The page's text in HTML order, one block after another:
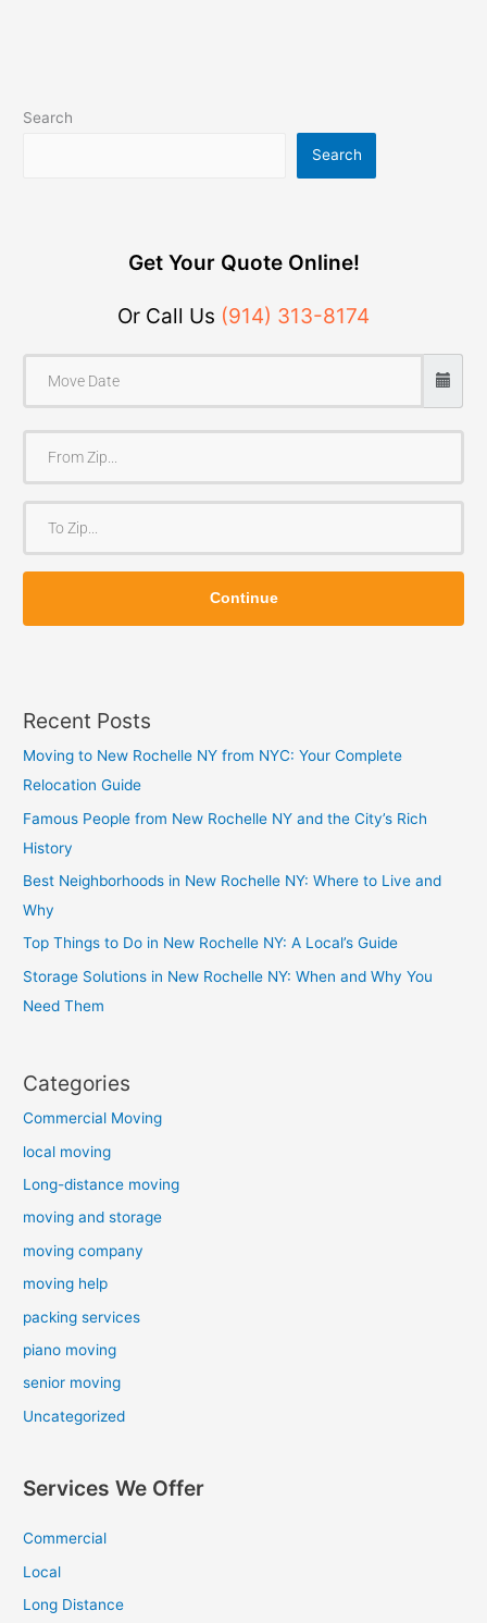
Search
Search
Get Your Quote Online!
Or Call Us (914) 313-8174
o
Z
p
Z
p
Continue
Recent Posts
Moving to New Rochelle NY from NYC: Your Complete
Relocation Guide
Famous People from New Rochelle NY and the City’s Rich
History
Best Neighborhoods in New Rochelle NY: Where to Live and
Why
Top Things to Do in New Rochelle NY: A Local’s Guide
Storage Solutions in New Rochelle NY: When and Why You
Need Them
Categories
Commercial Moving
local moving
Long-distance moving
moving and storage
moving company
moving help
packing services
piano moving
senior moving
Uncategorized
Services We Offer
Commercial
Local
Long Distance